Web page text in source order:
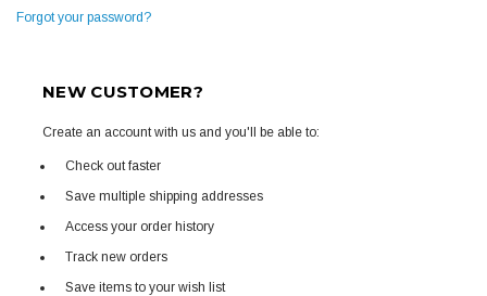
Forgot your password?
NEW CUSTOMER?
Create an account with us and you'll be able to:
Check out faster
Save multiple shipping addresses
Access your order history
Track new orders
Save items to your wish list